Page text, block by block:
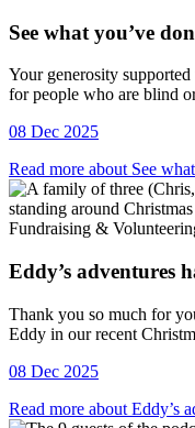
See what you’ve
Fundraising &
Your generosity
for people who are blind
08 Dec 2025
Read more about See
Fundraising &
Eddy’s adventures
Fundraising &
Thank you so much for
Eddy in our recent
08 Dec 2025
Read more about Eddy’s